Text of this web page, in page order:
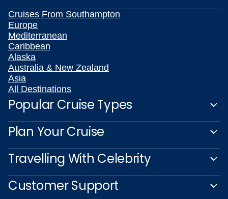
Cruises From Southampton
Europe
Mediterranean
Caribbean
Alaska
Australia & New Zealand
Asia
All Destinations
Popular Cruise Types
Plan Your Cruise
Travelling With Celebrity
Customer Support